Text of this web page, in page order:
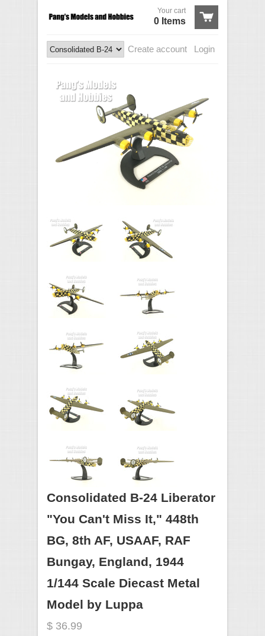
Your cart
0 Items
Login
Create account
Consolidated B-24 Liberator
"You Can't Miss It," 448th
BG, 8th AF, USAAF, RAF
Bungay, England, 1944
1/144 Scale Diecast Metal
Model by Luppa
$ 36.99